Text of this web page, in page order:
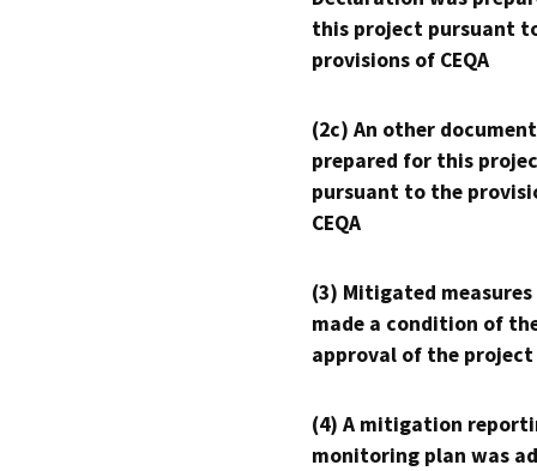
this project pursuant
provisions of CEQA
(2c) An other
prepared for this
pursuant to the
CEQA
(3) Mitigated measures
made a condition of
approval of the project
(4) A mitigation
monitoring plan was